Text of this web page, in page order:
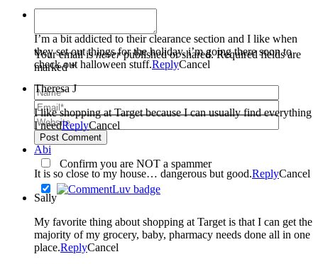
Your email isneverpublished or shared. Required fields are
marked *
Post Comment
Confirm you are NOT a spammer
I’m a bit addicted to their clearance section and I like when
they set out things for the holiday. i’m going there soon to
check out halloween stuff.ReplyCancel
Theresa J
I like shopping at Target because I can usually find everything
I needReplyCancel
Abi
It is so close to my house… dangerous but good.ReplyCancel
Sally
My favorite thing about shopping at Target is that I can get the
majority of my grocery, baby, pharmacy needs done all in one
place.ReplyCancel